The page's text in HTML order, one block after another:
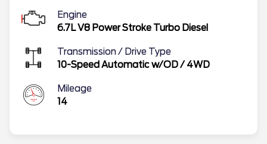
Engine
6.7L V8 Power Stroke Turbo Diesel
Transmission / Drive Type
10-Speed Automatic w/OD/ 4WD
Mileage
14